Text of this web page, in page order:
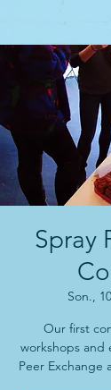
Spray
Son.,
Our first
workshops and
Peer Exchange